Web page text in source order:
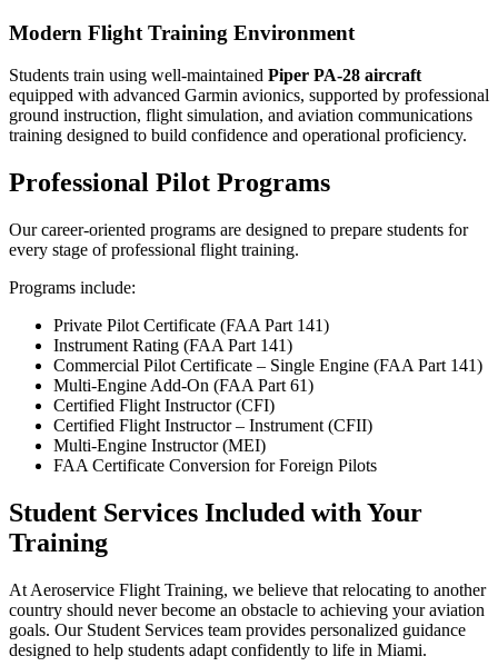
Modern Flight Training Environment
Students train using well-maintained Piper PA-28 aircraft
equipped with advanced Garmin avionics, supported by professional
ground instruction, flight simulation, and aviation communications
training designed to build confidence and operational proficiency.
Professional Pilot Programs
Our career-oriented programs are designed to prepare students for
every stage of professional flight training.
Programs include:
Private Pilot Certificate (FAA Part 141)
Instrument Rating (FAA Part 141)
Commercial Pilot Certificate – Single Engine (FAA Part 141)
Multi-Engine Add-On (FAA Part 61)
Certified Flight Instructor (CFI)
Certified Flight Instructor – Instrument (CFII)
Multi-Engine Instructor (MEI)
FAA Certificate Conversion for Foreign Pilots
Student Services Included with Your
Training
At Aeroservice Flight Training, we believe that relocating to another
country should never become an obstacle to achieving your aviation
goals. Our Student Services team provides personalized guidance
designed to help students adapt confidently to life in Miami.